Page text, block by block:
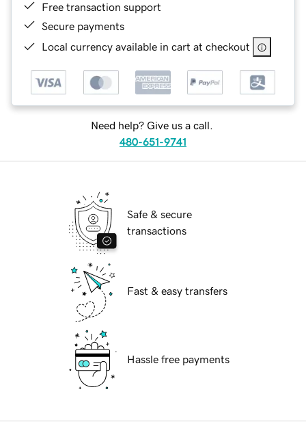
Free transaction support
Secure payments
Local currency available in cart at checkout
Need help? Give us a call.
480-651-9741
Safe & secure
transactions
Fast & easy transfers
Hassle free payments